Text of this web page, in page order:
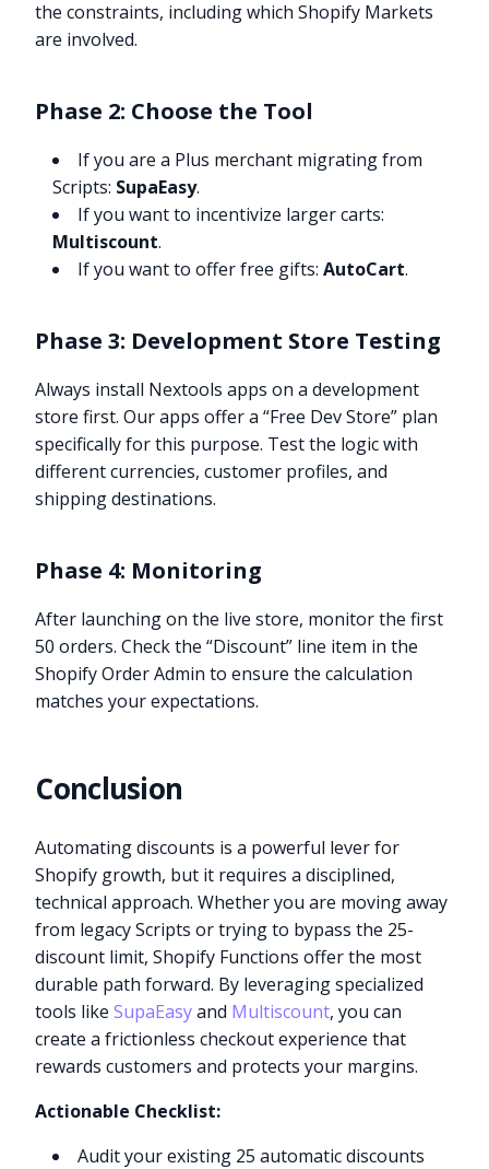
the constraints, including which Shopify Markets
are involved.
Phase 2: Choose the Tool
If you are a Plus merchant migrating from
Scripts: SupaEasy.
If you want to incentivize larger carts:
Multiscount.
If you want to offer free gifts:AutoCart.
Phase 3: Development Store Testing
Always install Nextools apps on a development
store first. Our apps offer a “Free Dev Store” plan
specifically for this purpose. Test the logic with
different currencies, customer profiles, and
shipping destinations.
Phase 4: Monitoring
After launching on the live store, monitor the first
50 orders. Check the “Discount” line item in the
Shopify Order Admin to ensure the calculation
matches your expectations.
Conclusion
Automating discounts is a powerful lever for
Shopify growth, but it requires a disciplined,
technical approach. Whether you are moving away
from legacy Scripts or trying to bypass the 25-
discount limit, Shopify Functions offer the most
durable path forward. By leveraging specialized
tools likeSupaEasyand Multiscount, you can
create a frictionless checkout experience that
rewards customers and protects your margins.
Actionable Checklist:
Audit your existing 25 automatic discounts